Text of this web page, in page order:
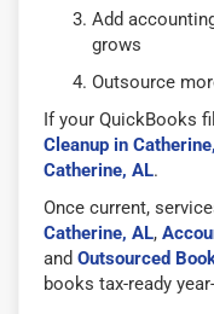
Add
grows
Outsource
If your QuickBooks
Cleanup in
Catherine, AL.
Once current,
Catherine, AL,
and Outsourced
books tax-ready